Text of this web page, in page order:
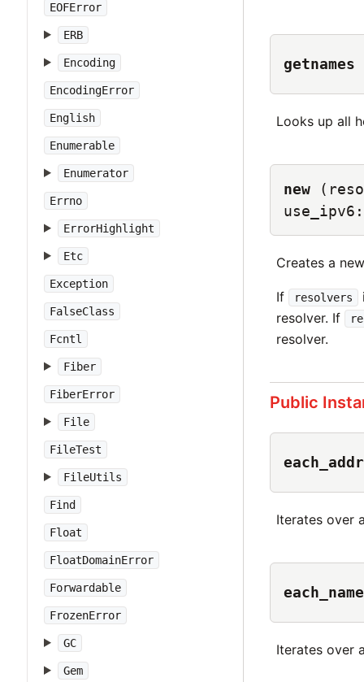
EOFError
ERB
Encoding
EncodingError
English
Enumerable
Enumerator
Errno
ErrorHighlight
Etc
Exception
FalseClass
Fcntl
Fiber
FiberError
File
FileTest
FileUtils
Find
Float
FloatDomainError
Forwardable
FrozenError
GC
Gem
getnames
Looks up all
new
Creates a
If resolvers
resolver. If
resolver.
Public
Iterates over
each_name
Iterates over